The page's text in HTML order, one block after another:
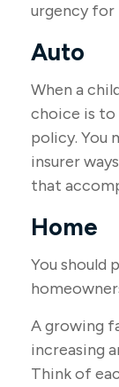
urgency for
Auto
When a
choice is to
policy. You
insurer
that
Home
You should
A growing
increasing
Think of